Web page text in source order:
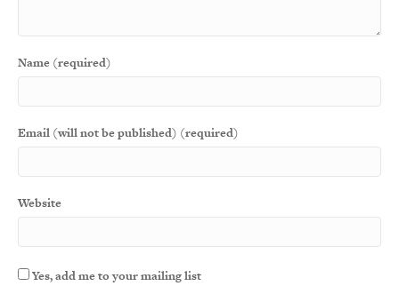
Name (required)
Email (will not be published) (required)
Website
Yes, add me to your mailing list